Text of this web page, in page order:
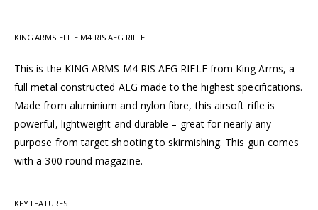
KING ARMS ELITE M4 RIS AEG RIFLE
This is the KING ARMS M4 RIS AEG RIFLE from King Arms, a
full metal constructed AEG made to the highest specifications.
Made from aluminium and nylon fibre, this airsoft rifle is
powerful, lightweight and durable – great for nearly any
purpose from target shooting to skirmishing. This gun comes
with a 300 round magazine.
KEY FEATURES